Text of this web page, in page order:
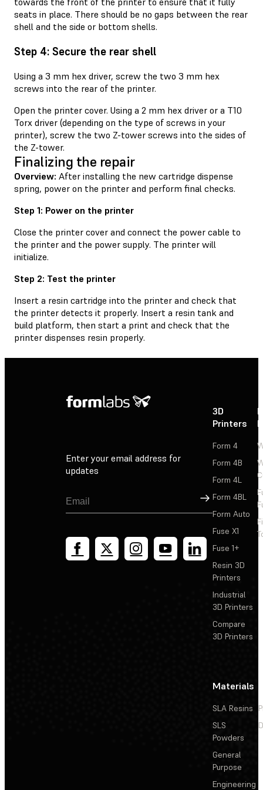
seats in place. There should be no gaps between the rear
shell and the side or bottom shells.
Step 4: Secure the rear shell
Using a 3 mm hex driver, screw the two 3 mm hex
screws into the rear of the printer.
Open the printer cover. Using a 2 mm hex driver or a T10
Torx driver (depending on the type of screws in your
printer), screw the two Z-tower screws into the sides of
the Z-tower.
Finalizing the repair
Overview: After installing the new cartridge dispense
spring, power on the printer and perform final checks.
Step 1: Power on the printer
Close the printer cover and connect the power cable to
the printer and the power supply. The printer will
initialize.
Step 2: Test the printer
Insert a resin cartridge into the printer and check that
the printer detects it properly. Insert a resin tank and
build platform, then start a print and check that the
printer dispenses resin properly.
Enter your email address for
updates
Sign Up
3D
Printers
Form 4
Form 4B
Form 4L
Form 4BL
Form Auto
Fuse X1
Fuse 1+
Resin 3D
Printers
Industrial
3D Printers
Compare
3D Printers
Materials
SLA Resins
SLS
Powders
General
Purpose
Engineering